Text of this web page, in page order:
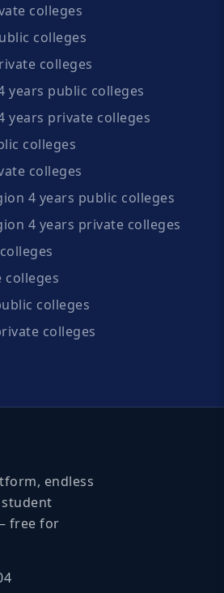
colleges
colleges
colleges
years public colleges
years private colleges
colleges
colleges
4 years public colleges
4 years private colleges
colleges
colleges
colleges
endless
free for